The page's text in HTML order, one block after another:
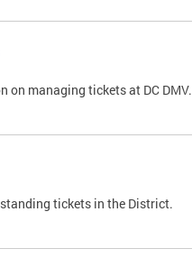
on managing tickets at DC DMV.
tickets in the District.